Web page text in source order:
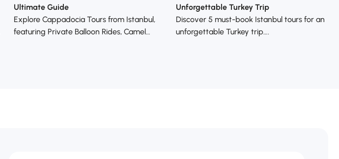
Ultimate Guide
Explore Cappadocia Tours from Istanbul,
featuring Private Balloon Rides, Camel…
Unforgettable Turkey Trip
Discover 5 must-book Istanbul tours for an
unforgettable Turkey trip….